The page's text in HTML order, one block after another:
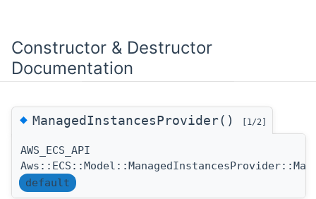
Constructor & Destructor
Documentation
◆ManagedInstancesProvider() [1/2]
AWS_ECS_API
default